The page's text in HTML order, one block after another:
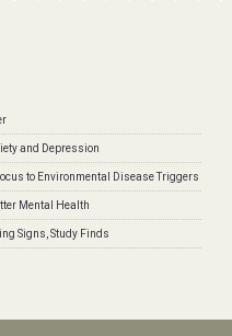
and Depression
to Environmental Disease Triggers
Mental Health
Signs, Study Finds